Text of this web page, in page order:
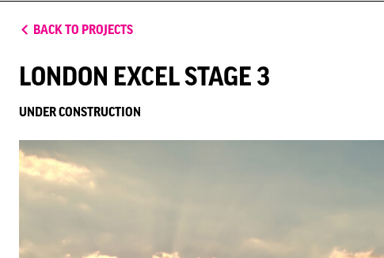
BACK TO PROJECTS
LONDON EXCEL STAGE 3
UNDER CONSTRUCTION